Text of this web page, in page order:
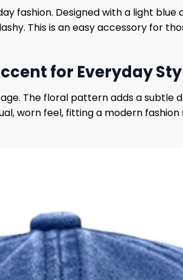
fashion. Designed with a light
This is an easy accessory for
for Everyday
The floral pattern adds a
worn feel, fitting a modern